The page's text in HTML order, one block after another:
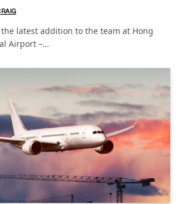
latest addition to the team at Hong
Airport –…